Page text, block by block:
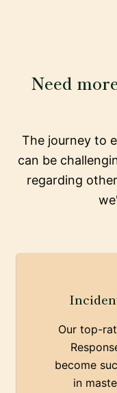
Need
The journey to
can be
regarding
Our top-
become
in